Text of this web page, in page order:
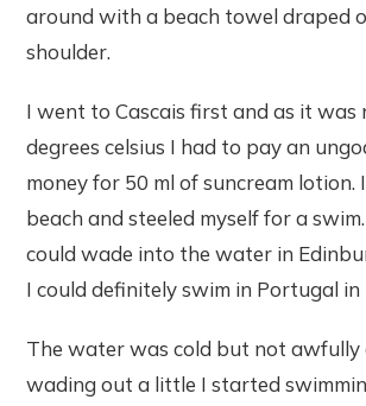
around with a beach towel draped
shoulder.
I went to Cascais first and as it was
degrees celsius I had to pay an
money for 50 ml of suncream
beach and steeled myself for a
could wade into the water in
I could definitely swim in Portugal in
The water was cold but not awfully
wading out a little I started